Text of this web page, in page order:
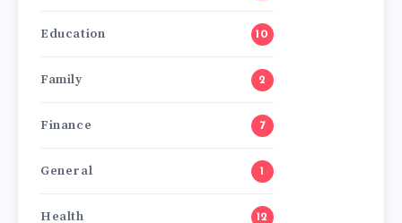
Education 10
Family 2
Finance 7
General 1
Health 12